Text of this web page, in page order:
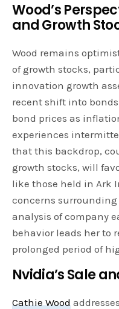
Wood’s
and Growth
Wood remains
of growth stocks,
innovation growth
recent shift into
bond prices as
experiences
that this backdrop,
growth stocks, will
like those held in Ark
concerns surrounding
analysis of company
behavior leads her to
prolonged period of
Nvidia’s Sale
Cathie Wood